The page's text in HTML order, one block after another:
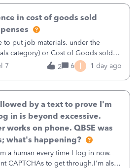
7
in cost of goods sold
to put job materials. under the
category) or Cost of Goods sold
2 6 I 1 day ago
by a text to prove I'm
in is beyond excessive.
works on phone. QBSE was
what's happening?
a human every time I log in now.
CAPTCHAs to get through.I'm also